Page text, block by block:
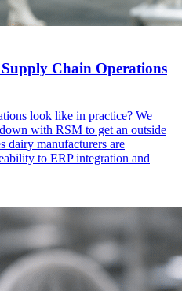
Chain Operations
look like in practice? We
with RSM to get an outside
dairy manufacturers are
to ERP integration and